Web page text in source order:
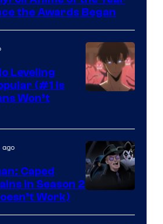
the Awards Began
Leveling
(#1 Is
Won’t
Prime
Caped
in Season 2
Work)